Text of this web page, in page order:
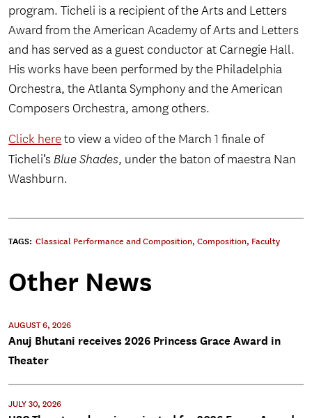
program. Ticheli is a recipient of the Arts and Letters
Award from the American Academy of Arts and Letters
and has served as a guest conductor at Carnegie Hall.
His works have been performed by the Philadelphia
Orchestra, the Atlanta Symphony and the American
Composers Orchestra, among others.
Click hereto view a video of the March 1 finale of
Ticheli’s Blue Shades, under the baton of maestra Nan
Washburn.
TAGS: Classical Performance and Composition, Composition, Faculty
Other News
AUGUST 6, 2026
Anuj Bhutani receives 2026 Princess Grace Award in
Theater
JULY 30, 2026